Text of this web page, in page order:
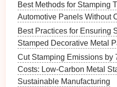
practicalsolutionfor
low‑glossappearance
and resistant to wear.
Advantages:
Reduces glare and
Offers a more
Best Methods for Stamping
Automotive Panels Without
Best Practices for Ensuring
Stamped Decorative Metal
Cut Stamping Emissions by
Costs: Low-Carbon Metal
Sustainable Manufacturing